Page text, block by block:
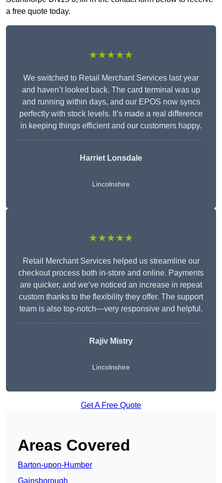
a free quote today.
★★★★★
We switched to Retail Merchant Services last year
and haven’t looked back. The card terminal was up
and running within days, and our EPOS now syncs
perfectly with stock levels. It’s made a real difference
in keeping things efficient and our customers happy.
Harriet Lonsdale
Lincolnshire
★★★★★
Retail Merchant Services helped us streamline our
checkout process both in-store and online. Payments
are quicker, and we’ve noticed an increase in repeat
custom thanks to the flexibility they offer. The support
team is also top-notch—very responsive and helpful.
Rajiv Mistry
Lincolnshire
Get A Free Quote
Areas Covered
Barton-upon-Humber
Gainsborough